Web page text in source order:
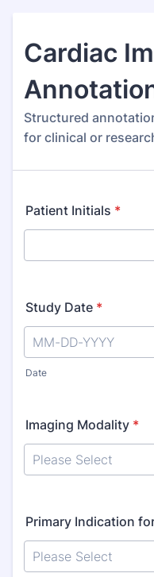
Cardiac
Structured
for clinical or
Patient Initials *
Study Date *
Date
Imaging Modality *
Primary Indication